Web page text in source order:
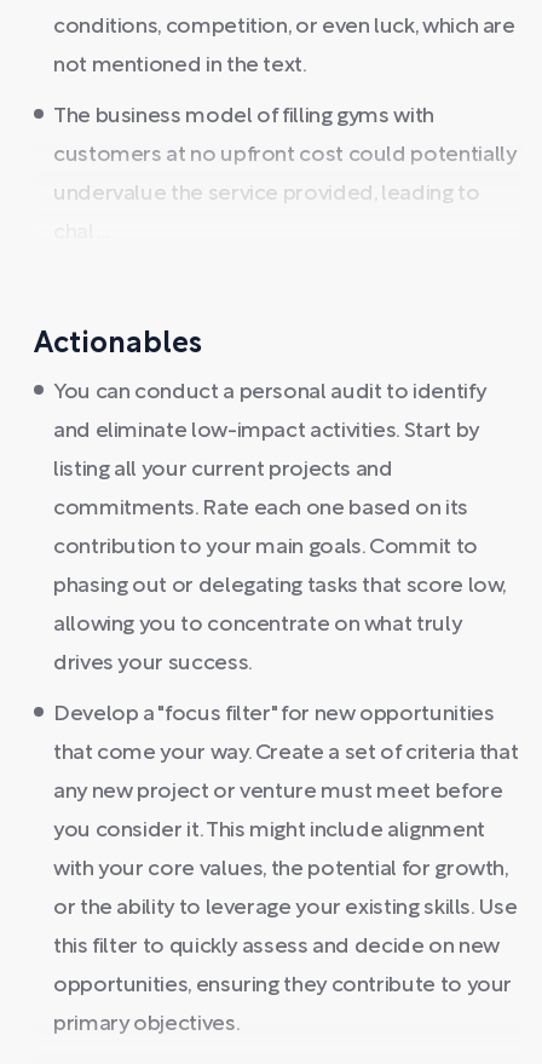
conditions, competition, or even luck, which are
not mentioned in the text.
The business model of filling gyms with
customers at no upfront cost could potentially
undervalue the service provided, leading to
Actionables
You can conduct a personal audit to identify
and eliminate low-impact activities. Start by
listing all your current projects and
commitments. Rate each one based on its
contribution to your main goals. Commit to
phasing out or delegating tasks that score low,
allowing you to concentrate on what truly
drives your success.
Develop a "focus filter" for new opportunities
that come your way. Create a set of criteria that
any new project or venture must meet before
you consider it. This might include alignment
with your core values, the potential for growth,
or the ability to leverage your existing skills. Use
this filter to quickly assess and decide on new
opportunities, ensuring they contribute to your
primary objectives.